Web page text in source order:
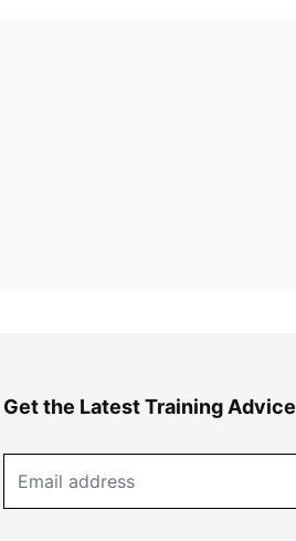
Get the Latest Training Advice